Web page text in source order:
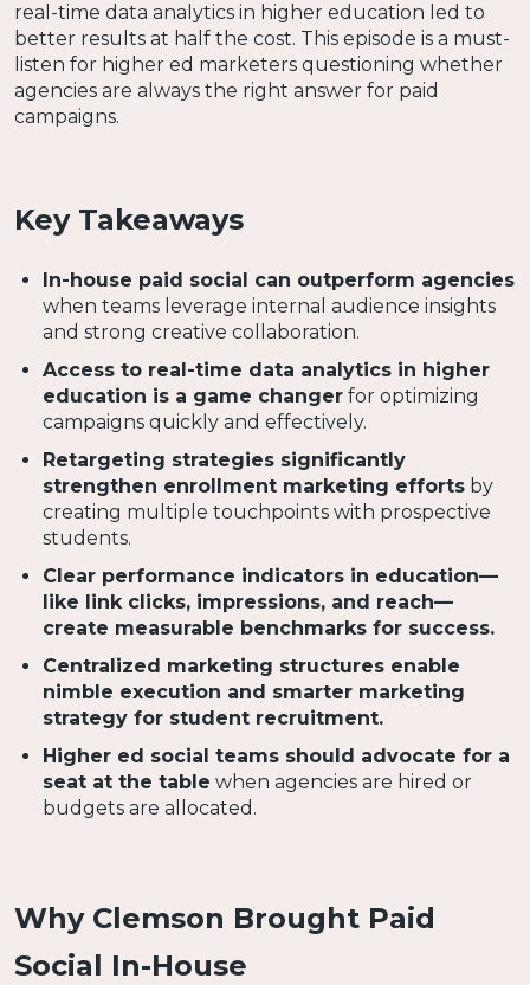
real-time data analytics in higher education led to
better results at half the cost. This episode is a must-
listen for higher ed marketers questioning whether
agencies are always the right answer for paid
campaigns.
Key Takeaways
In-house paid social can outperform agencies
when teams leverage internal audience insights
and strong creative collaboration.
Access to real-time data analytics in higher
education is a game changer for optimizing
campaigns quickly and effectively.
Retargeting strategies significantly
strengthen enrollment marketing efforts by
creating multiple touchpoints with prospective
students.
Clear performance indicators in education—
like link clicks, impressions, and reach—
create measurable benchmarks for success.
Centralized marketing structures enable
nimble execution and smarter marketing
strategy for student recruitment.
Higher ed social teams should advocate for a
seat at the table when agencies are hired or
budgets are allocated.
Why Clemson Brought Paid
Social In-House